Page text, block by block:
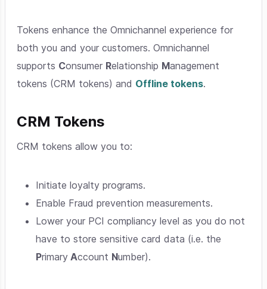
Tokens enhance the Omnichannel experience for
both you and your customers. Omnichannel
supports Consumer Relationship Management
tokens (CRM tokens) and Offline tokens.
CRM Tokens
CRM tokens allow you to:
Initiate loyalty programs.
Enable Fraud prevention measurements.
Lower your PCI compliancy level as you do not
have to store sensitive card data (i.e. the
Primary Account Number).